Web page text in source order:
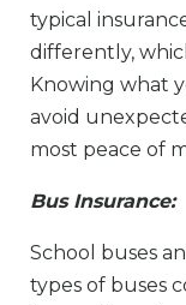
typical
differently,
Knowing what
avoid
most peace of
Bus Insurance:
School buses
types of buses